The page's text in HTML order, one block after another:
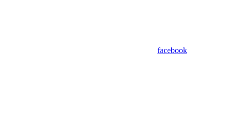
facebook